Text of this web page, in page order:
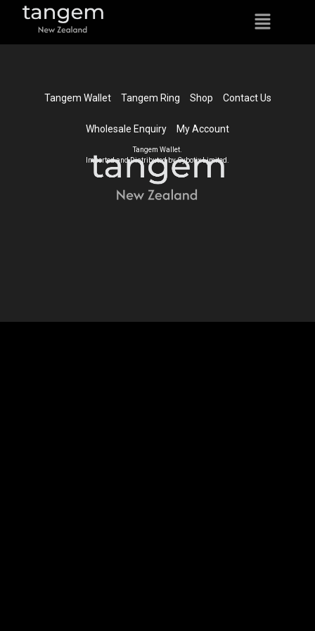
Tangem Wallet Tangem Ring Shop Contact Us
Wholesale Enquiry My Account
Tangem Wallet.
Imported and Distributed by Cybotix Limited.